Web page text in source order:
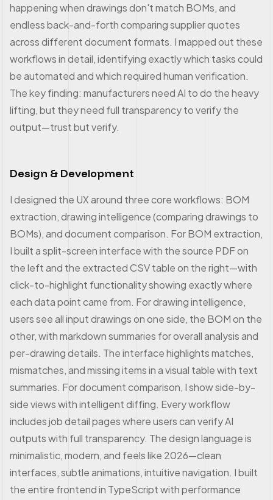
happening when drawings don't match BOMs, and
endless back-and-forth comparing supplier quotes
across different document formats. I mapped out these
workflows in detail, identifying exactly which tasks could
be automated and which required human verification.
The key finding: manufacturers need AI to do the heavy
lifting, but they need full transparency to verify the
output—trust but verify.
Design & Development
I designed the UX around three core workflows: BOM
extraction, drawing intelligence (comparing drawings to
BOMs), and document comparison. For BOM extraction,
I built a split-screen interface with the source PDF on
the left and the extracted CSV table on the right—with
click-to-highlight functionality showing exactly where
each data point came from. For drawing intelligence,
users see all input drawings on one side, the BOM on the
other, with markdown summaries for overall analysis and
per-drawing details. The interface highlights matches,
mismatches, and missing items in a visual table with text
summaries. For document comparison, I show side-by-
side views with intelligent diffing. Every workflow
includes job detail pages where users can verify AI
outputs with full transparency. The design language is
minimalistic, modern, and feels like 2026—clean
interfaces, subtle animations, intuitive navigation. I built
the entire frontend in TypeScript with performance